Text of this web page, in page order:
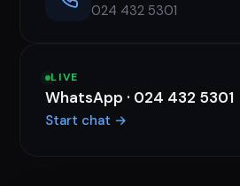
024 432 5301
LIVE
WhatsApp · 024 432 5301
Start chat →